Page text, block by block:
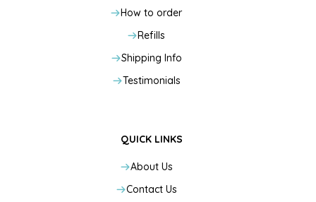
How to order
Refills
Shipping Info
Testimonials
QUICK LINKS
About Us
Contact Us